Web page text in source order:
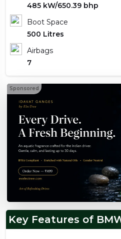
485 kW/650.39 bhp
Boot Space
500 Litres
Airbags
7
Sponsored
Key Features of